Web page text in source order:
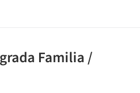
Familia /